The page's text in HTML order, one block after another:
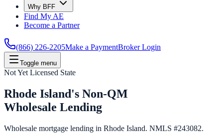
Why BFF
Find My AE
Become a Partner
(866) 226-2205Make a PaymentBroker Login
Toggle menu
Not Yet Licensed State
Rhode Island's Non-QM
Wholesale Lending
Wholesale mortgage lending in Rhode Island. NMLS #243082.